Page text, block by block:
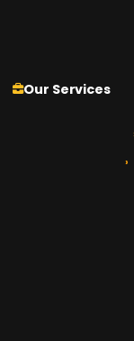
Our Services